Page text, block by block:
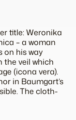
title:Weronika
– a woman
on his way
the veil which
(icona vera).
in Baumgart’s
The cloth-